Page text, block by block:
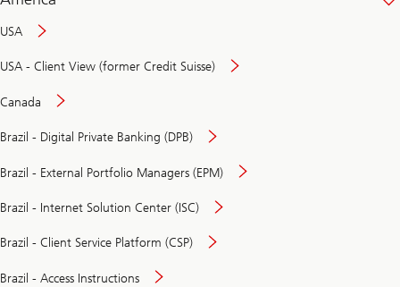
USA
USA - Client View (former Credit Suisse)
Canada
Brazil - Digital Private Banking (DPB)
Brazil - External Portfolio Managers (EPM)
Brazil - Internet Solution Center (ISC)
Brazil - Client Service Platform (CSP)
Brazil - Access Instructions